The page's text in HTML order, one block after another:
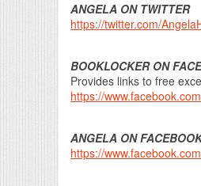
ANGELA ON TWITTER
https://twitter.com/
BOOKLOCKER ON
Provides links to free
https://
ANGELA ON
https://